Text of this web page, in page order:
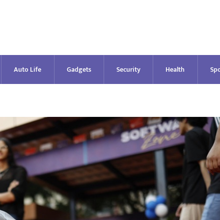
Auto Life Gadgets Security Health